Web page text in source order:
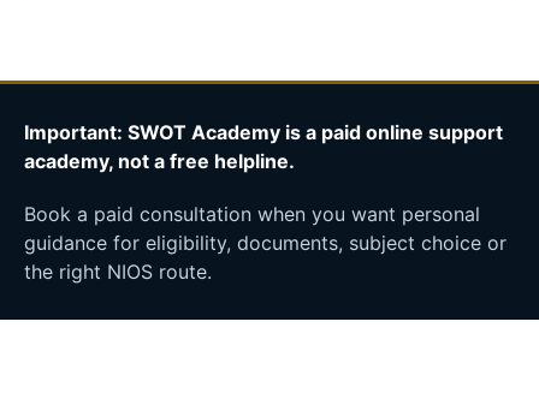
Important: SWOT Academy is a paid online support
academy, not a free helpline.
Book a paid consultation when you want personal
guidance for eligibility, documents, subject choice or
the right NIOS route.